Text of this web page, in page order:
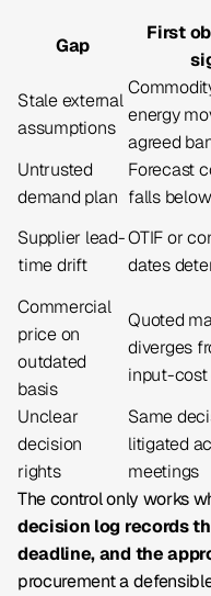
Gap
First
Stale external
assumptions
energy
agreed
Untrusted
demand plan
Forecast
falls
Supplier lead-
time drift
OTIF or
dates
Commercial
price on
outdated
basis
Quoted
diverges
input-cost
Unclear
decision
rights
Same
litigated
meetings
The control only works
decision log records
deadline, and the
procurement a